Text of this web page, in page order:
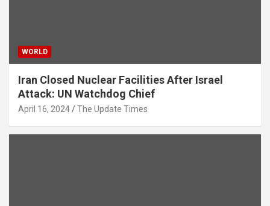
WORLD
Iran Closed Nuclear Facilities After Israel
Attack: UN Watchdog Chief
April 16, 2024 The Update Times